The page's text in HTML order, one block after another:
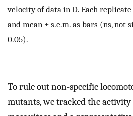
velocity of data in D. Each
and mean ± s.e.m. as bars (ns, not
0.05).
To rule out non-specific
mutants, we tracked the